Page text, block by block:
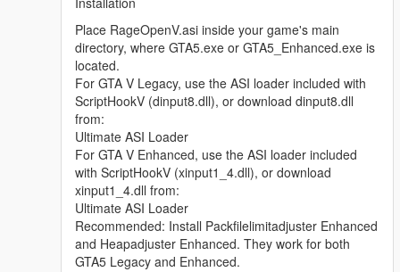
Place RageOpenV.asi inside your game's main
directory, where GTA5.exe or GTA5_Enhanced.exe is
located.
For GTA V Legacy, use the ASI loader included with
ScriptHookV (dinput8.dll), or download dinput8.dll
from:
Ultimate ASI Loader
For GTA V Enhanced, use the ASI loader included
with ScriptHookV (xinput1_4.dll), or download
xinput1_4.dll from:
Ultimate ASI Loader
Recommended: Install Packfilelimitadjuster Enhanced
and Heapadjuster Enhanced. They work for both
GTA5 Legacy and Enhanced.